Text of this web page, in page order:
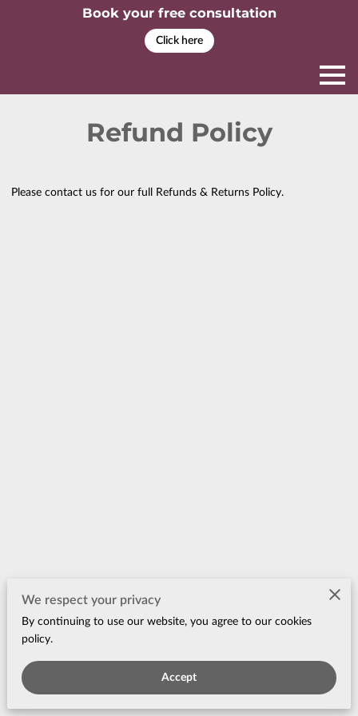
Book your free consultation
Click here
Refund Policy
Please contact us for our full Refunds & Returns Policy.
Legal Notice
Powered by
We respect your privacy
By continuing to use our website, you agree to our cookies
policy.
Accept